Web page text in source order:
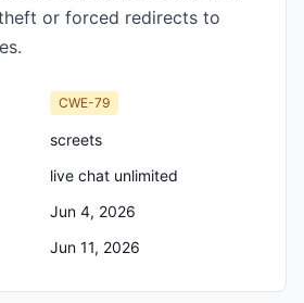
or forced redirects to
CWE-79
screets
live chat unlimited
Jun 4, 2026
Jun 11, 2026